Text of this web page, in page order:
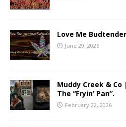
Love Me Budtender
June 29, 2026
Muddy Creek &
The “Fryin’ Pan”.
February 22, 2026